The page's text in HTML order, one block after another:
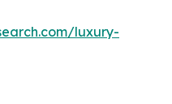
luxury-